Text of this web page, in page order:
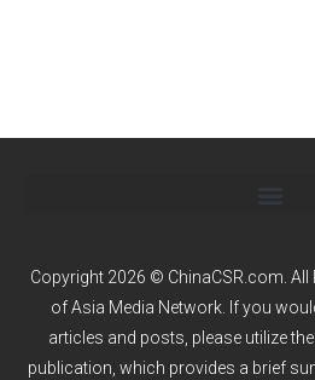
Copyright 2026 © ChinaCSR.com. All
ofAsia Media Network. If you
articles and posts, please utilize
publication, which provides a brief